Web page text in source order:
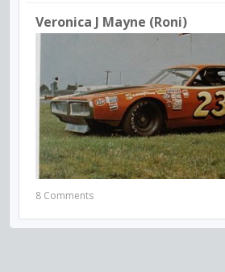
Veronica J Mayne (Roni)
8 Comments